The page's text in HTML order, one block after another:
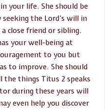
your life. She should be
the Lord’s will in
close friend or sibling.
your well-being at
to you but
to improve. She should
things Titus 2 speaks
during these years will
even help you discover